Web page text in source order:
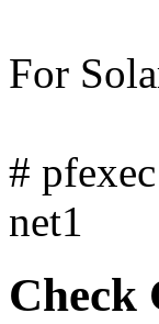
For
#
net1
Check